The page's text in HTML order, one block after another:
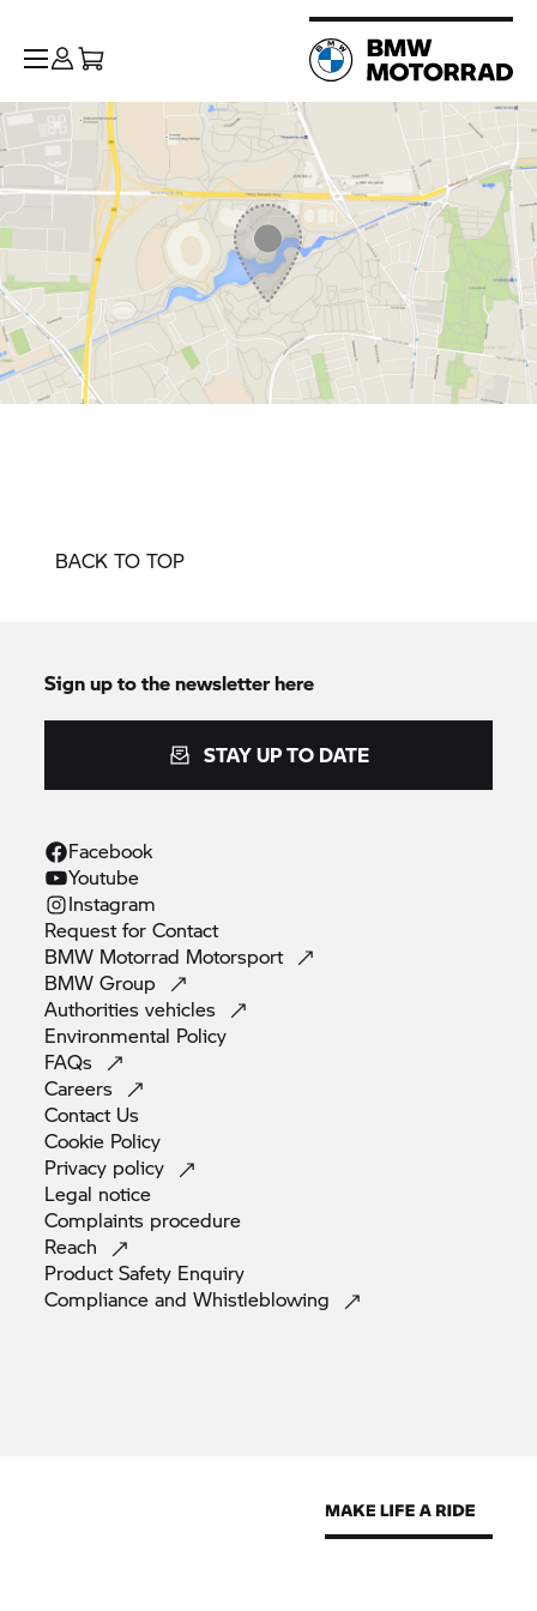
BACK TO TOP
Sign up to the newsletter here
STAY UP TO DATE
Facebook
Youtube
Instagram
Request forContact
BMW Motorrad Motorsport
BMWGroup
Authoritiesvehicles
Environmental Policy
FAQs
Careers
Contact Us
Cookie Policy
Privacy policy
Legal notice
Complaints procedure
Reach
Product Safety Enquiry
Compliance andWhistleblowing